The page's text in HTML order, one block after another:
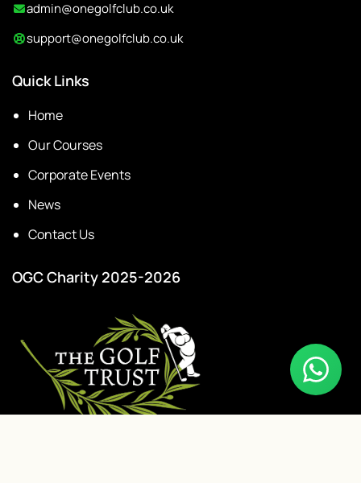
admin@onegolfclub.co.uk
support@onegolfclub.co.uk
Quick Links
Home
Our Courses
Corporate Events
News
Contact Us
OGC Charity 2025-2026